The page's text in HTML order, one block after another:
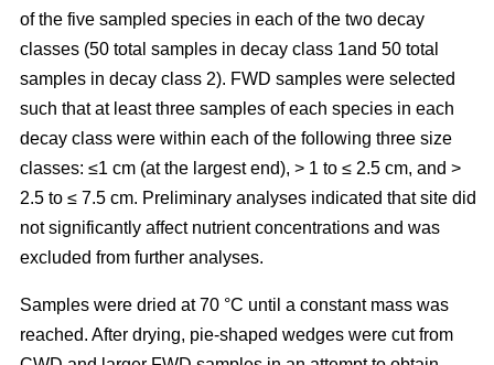
of the five sampled species in each of the two decay
classes (50 total samples in decay class 1and 50 total
samples in decay class 2). FWD samples were selected
such that at least three samples of each species in each
decay class were within each of the following three size
classes: ≤1 cm (at the largest end), > 1 to ≤ 2.5 cm, and >
2.5 to ≤ 7.5 cm. Preliminary analyses indicated that site did
not significantly affect nutrient concentrations and was
excluded from further analyses.
Samples were dried at 70 °C until a constant mass was
reached. After drying, pie-shaped wedges were cut from